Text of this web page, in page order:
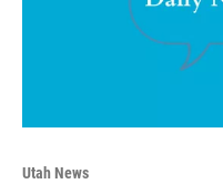
Utah News